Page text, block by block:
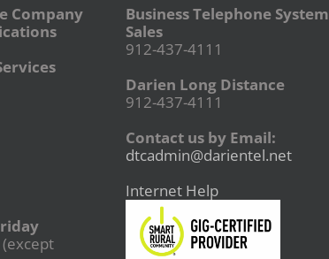
Company
Business Telephone System
Sales
912-437-4111
Darien Long Distance
912-437-4111
Contact us by Email:
dtcadmin@darientel.net
Internet Help